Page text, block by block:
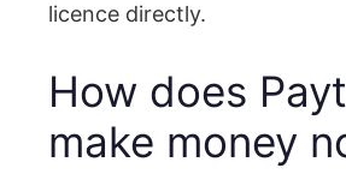
licence directly.
How does
make money